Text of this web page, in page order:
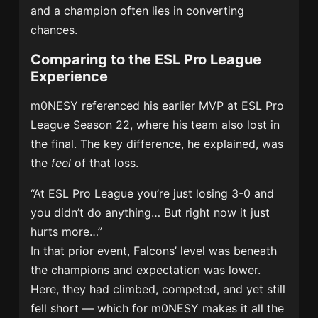
and a champion often lies in converting
chances.
Comparing to the ESL Pro League
Experience
m0NESY referenced his earlier MVP at ESL Pro
League Season 22, where his team also lost in
the final. The key difference, he explained, was
the feel of that loss.
“At ESL Pro League you’re just losing 3-0 and
you didn’t do anything… But right now it just
hurts more…”
In that prior event, Falcons’ level was beneath
the champions and expectation was lower.
Here, they had climbed, competed, and yet still
fell short — which for m0NESY makes it all the